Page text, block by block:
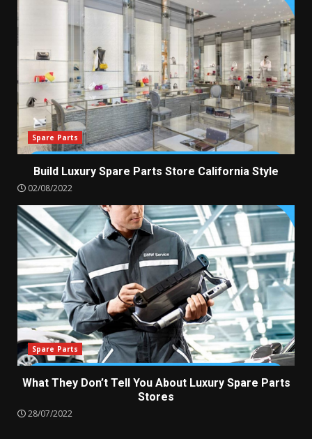
Spare Parts
Build Luxury Spare Parts Store California Style
02/08/2022
Spare Parts
What They Don’t Tell You About Luxury Spare Parts
Stores
28/07/2022